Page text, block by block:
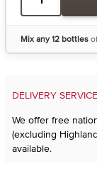
Mix any 12 bottles
DELIVERY SERVICE
We offer free
(excluding
available.